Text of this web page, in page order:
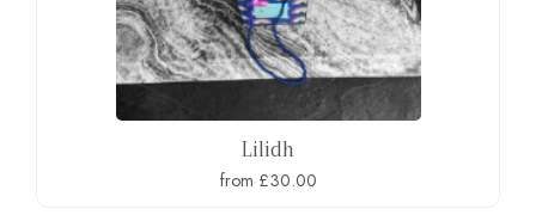
Lilidh
from £30.00